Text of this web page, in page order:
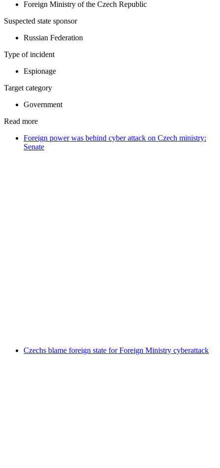
Foreign Ministry of the Czech Republic
Suspected state sponsor
Russian Federation
Type of incident
Espionage
Target category
Government
Read more
Foreign power was behind cyber attack on Czech ministry:
Senate
Czechs blame foreign state for Foreign Ministry cyberattack